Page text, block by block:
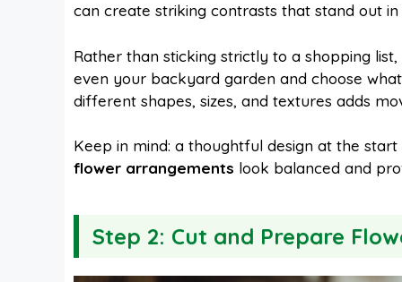
can create striking contrasts that stand out
Rather than sticking strictly to a shopping
even your backyard garden and choose
different shapes, sizes, and textures adds
Keep in mind: a thoughtful design at the
flower arrangements look balanced and
Step 2: Cut and Prepare